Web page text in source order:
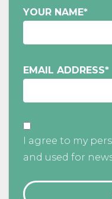
YOUR NAME*
EMAIL ADDRESS*
I agree to my
and used for